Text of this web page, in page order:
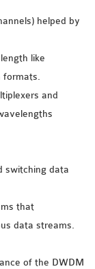
IN
helped by
like
formats.
and
switching data
that
data streams.
of the DWDM